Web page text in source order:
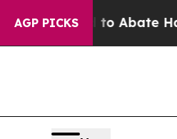
AGP PICKS
Fund to Abate